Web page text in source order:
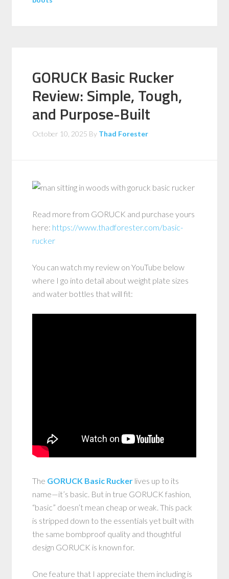
GORUCK Basic Rucker
Review: Simple, Tough,
and Purpose-Built
October 10, 2025 By Thad Forester
Read more from GORUCK and purchase yours
here: https://www.thadforester.com/basic-
rucker
You can watch my review on YouTube below
where I go into detail about weight plate sizes
and water bottles that will fit:
The GORUCK Basic Rucker lives up to its
name—it’s basic. But in true GORUCK fashion,
“basic” doesn’t mean cheap or weak. This pack
is stripped down to the essentials yet built with
the same bombproof quality and thoughtful
design GORUCK is known for.
One feature that I appreciate them including is